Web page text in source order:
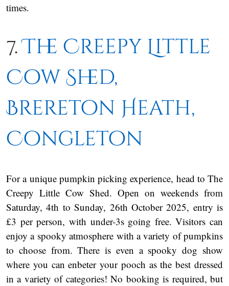
times.
7.The Creepy Little
Cow Shed,
Brereton Heath,
Congleton
For a unique pumpkin picking experience, head to The
Creepy Little Cow Shed. Open on weekends from
Saturday, 4th to Sunday, 26th October 2025, entry is
£3 per person, with under-3s going free. Visitors can
enjoy a spooky atmosphere with a variety of pumpkins
to choose from. There is even a spooky dog show
where you can enbeter your pooch as the best dressed
in a variety of categories! No booking is required, but